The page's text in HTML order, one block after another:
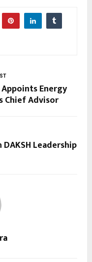
Energy
Chief Advisor
Leadership